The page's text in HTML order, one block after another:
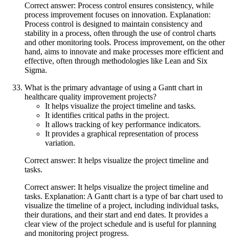
Correct answer: Process control ensures consistency, while
process improvement focuses on innovation. Explanation:
Process control is designed to maintain consistency and
stability in a process, often through the use of control charts
and other monitoring tools. Process improvement, on the other
hand, aims to innovate and make processes more efficient and
effective, often through methodologies like Lean and Six
Sigma.
What is the primary advantage of using a Gantt chart in
healthcare quality improvement projects?
It helps visualize the project timeline and tasks.
It identifies critical paths in the project.
It allows tracking of key performance indicators.
It provides a graphical representation of process
variation.
Correct answer: It helps visualize the project timeline and
tasks.
Correct answer: It helps visualize the project timeline and
tasks. Explanation: A Gantt chart is a type of bar chart used to
visualize the timeline of a project, including individual tasks,
their durations, and their start and end dates. It provides a
clear view of the project schedule and is useful for planning
and monitoring project progress.